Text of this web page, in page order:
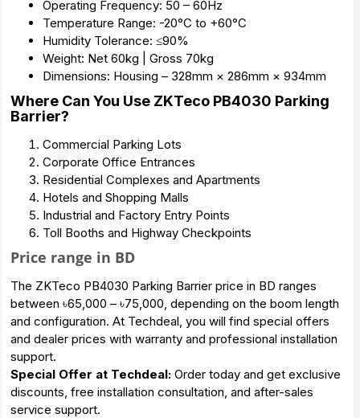
Operating Frequency: 50 – 60Hz
Temperature Range: -20°C to +60°C
Humidity Tolerance: ≤90%
Weight: Net 60kg | Gross 70kg
Dimensions: Housing – 328mm × 286mm × 934mm
Where Can You Use ZKTeco PB4030 Parking
Barrier?
Commercial Parking Lots
Corporate Office Entrances
Residential Complexes and Apartments
Hotels and Shopping Malls
Industrial and Factory Entry Points
Toll Booths and Highway Checkpoints
Price range in BD
The ZKTeco PB4030 Parking Barrier price in BD ranges
between ৳65,000 – ৳75,000, depending on the boom length
and configuration. At Techdeal, you will find special offers
and dealer prices with warranty and professional installation
support.
Special Offer at Techdeal: Order today and get exclusive
discounts, free installation consultation, and after-sales
service support.